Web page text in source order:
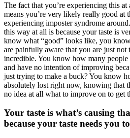
The fact that you’re experiencing this
means you’re very likely really good at
experiencing imposter syndrome
this way at all is because your taste is
know what “good” looks like, you
are painfully aware that you are just not
incredible. You know how many
and have no intention of improving
just trying to make a buck? You know
absolutely lost right now, knowing that
no idea at all what to improve on to get
Your taste is what’s causing
because your taste needs you